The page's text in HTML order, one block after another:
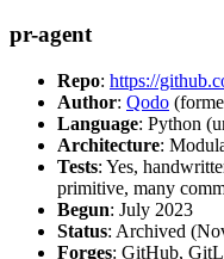
pr-agent
Repo: https://
Author: Qodo
Language: Python
Architecture:
Tests: Yes,
primitive, many
Begun: July 2023
Status: Archived
Forges: GitHub,